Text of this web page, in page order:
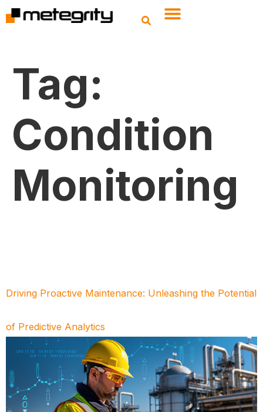
Tag:
Condition
Monitoring
Driving Proactive Maintenance: Unleashing the Potential
of Predictive Analytics